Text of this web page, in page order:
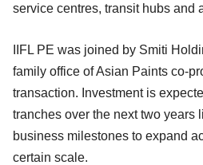
service centres, transit hubs
IIFL PE was joined by Smiti
family office of Asian Paints co-
transaction. Investment is
tranches over the next two years
business milestones to expand
certain scale.